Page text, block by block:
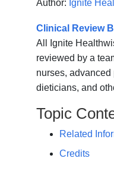
Author: Ignite
Clinical Review
All Ignite
reviewed by a
nurses, advanced
dieticians, and
Topic
Related
Credits